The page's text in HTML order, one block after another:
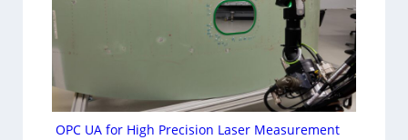
OPC UA for High Precision Laser Measurement